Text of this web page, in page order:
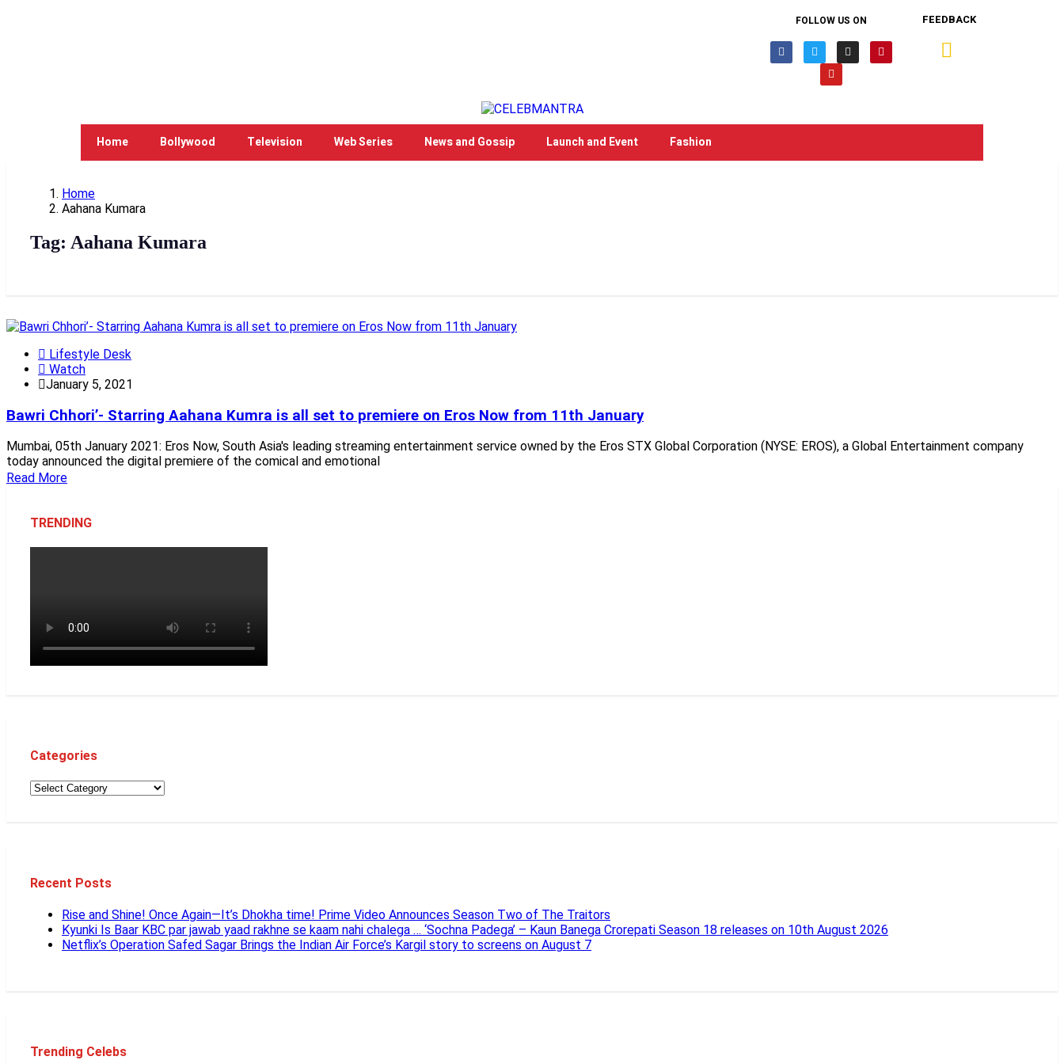
FOLLOW US ON FEEDBACK
Home Bollywood Television Web Series News and Gossip Launch and Event Fashion
Home
Aahana Kumara
Tag: Aahana Kumara
Lifestyle Desk
Watch
January 5, 2021
Bawri Chhori’- Starring Aahana Kumra is all set to premiere on Eros Now from 11th January
Mumbai, 05th January 2021: Eros Now, South Asia's leading streaming entertainment service owned by the Eros STX Global Corporation (NYSE: EROS), a Global Entertainment company
today announced the digital premiere of the comical and emotional
Read More
TRENDING
Categories
Recent Posts
Rise and Shine! Once Again—It’s Dhokha time! Prime Video Announces Season Two of The Traitors
Kyunki Is Baar KBC par jawab yaad rakhne se kaam nahi chalega … ‘Sochna Padega’ – Kaun Banega Crorepati Season 18 releases on 10th August 2026
Netflix’s Operation Safed Sagar Brings the Indian Air Force’s Kargil story to screens on August 7
Trending Celebs